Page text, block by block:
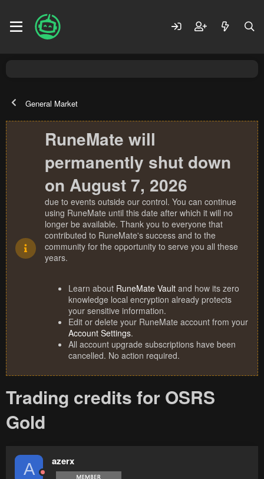
General Market
RuneMate will
permanently shut down
on August 7, 2026
due to events outside our control. You can continue
using RuneMate until this date after which it will no
longer be available. Thank you to everyone that
contributed to RuneMate's success and to the
community for the opportunity to serve you all these
years.
Learn about RuneMate Vault and how its zero
knowledge local encryption already protects
your sensitive information.
Edit or delete your RuneMate account from your
Account Settings.
All account upgrade subscriptions have been
cancelled. No action required.
Trading credits for OSRS
Gold
A azerx